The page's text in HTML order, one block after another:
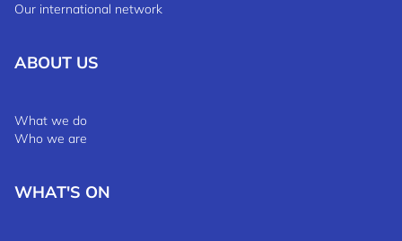
Our international network
ABOUT US
What we do
Who we are
WHAT'S ON